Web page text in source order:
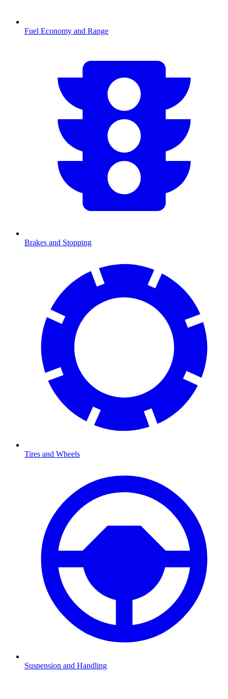
Fuel Economy and Range
Brakes and Stopping
Tires and Wheels
Suspension and Handling